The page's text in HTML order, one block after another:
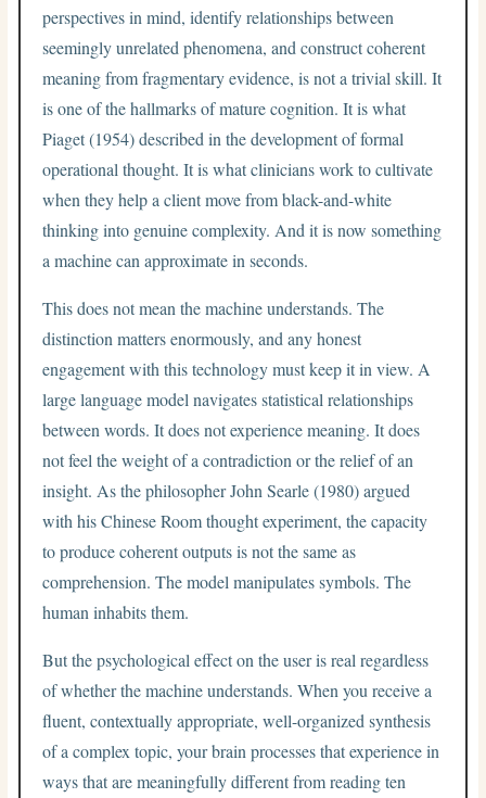
perspectives in mind, identify relationships between
seemingly unrelated phenomena, and construct coherent
meaning from fragmentary evidence, is not a trivial skill. It
is one of the hallmarks of mature cognition. It is what
Piaget (1954) described in the development of formal
operational thought. It is what clinicians work to cultivate
when they help a client move from black-and-white
thinking into genuine complexity. And it is now something
a machine can approximate in seconds.
This does not mean the machine understands. The
distinction matters enormously, and any honest
engagement with this technology must keep it in view. A
large language model navigates statistical relationships
between words. It does not experience meaning. It does
not feel the weight of a contradiction or the relief of an
insight. As the philosopher John Searle (1980) argued
with his Chinese Room thought experiment, the capacity
to produce coherent outputs is not the same as
comprehension. The model manipulates symbols. The
human inhabits them.
But the psychological effect on the user is real regardless
of whether the machine understands. When you receive a
fluent, contextually appropriate, well-organized synthesis
of a complex topic, your brain processes that experience in
ways that are meaningfully different from reading ten